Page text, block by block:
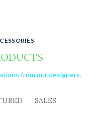
from our designers.
SALES